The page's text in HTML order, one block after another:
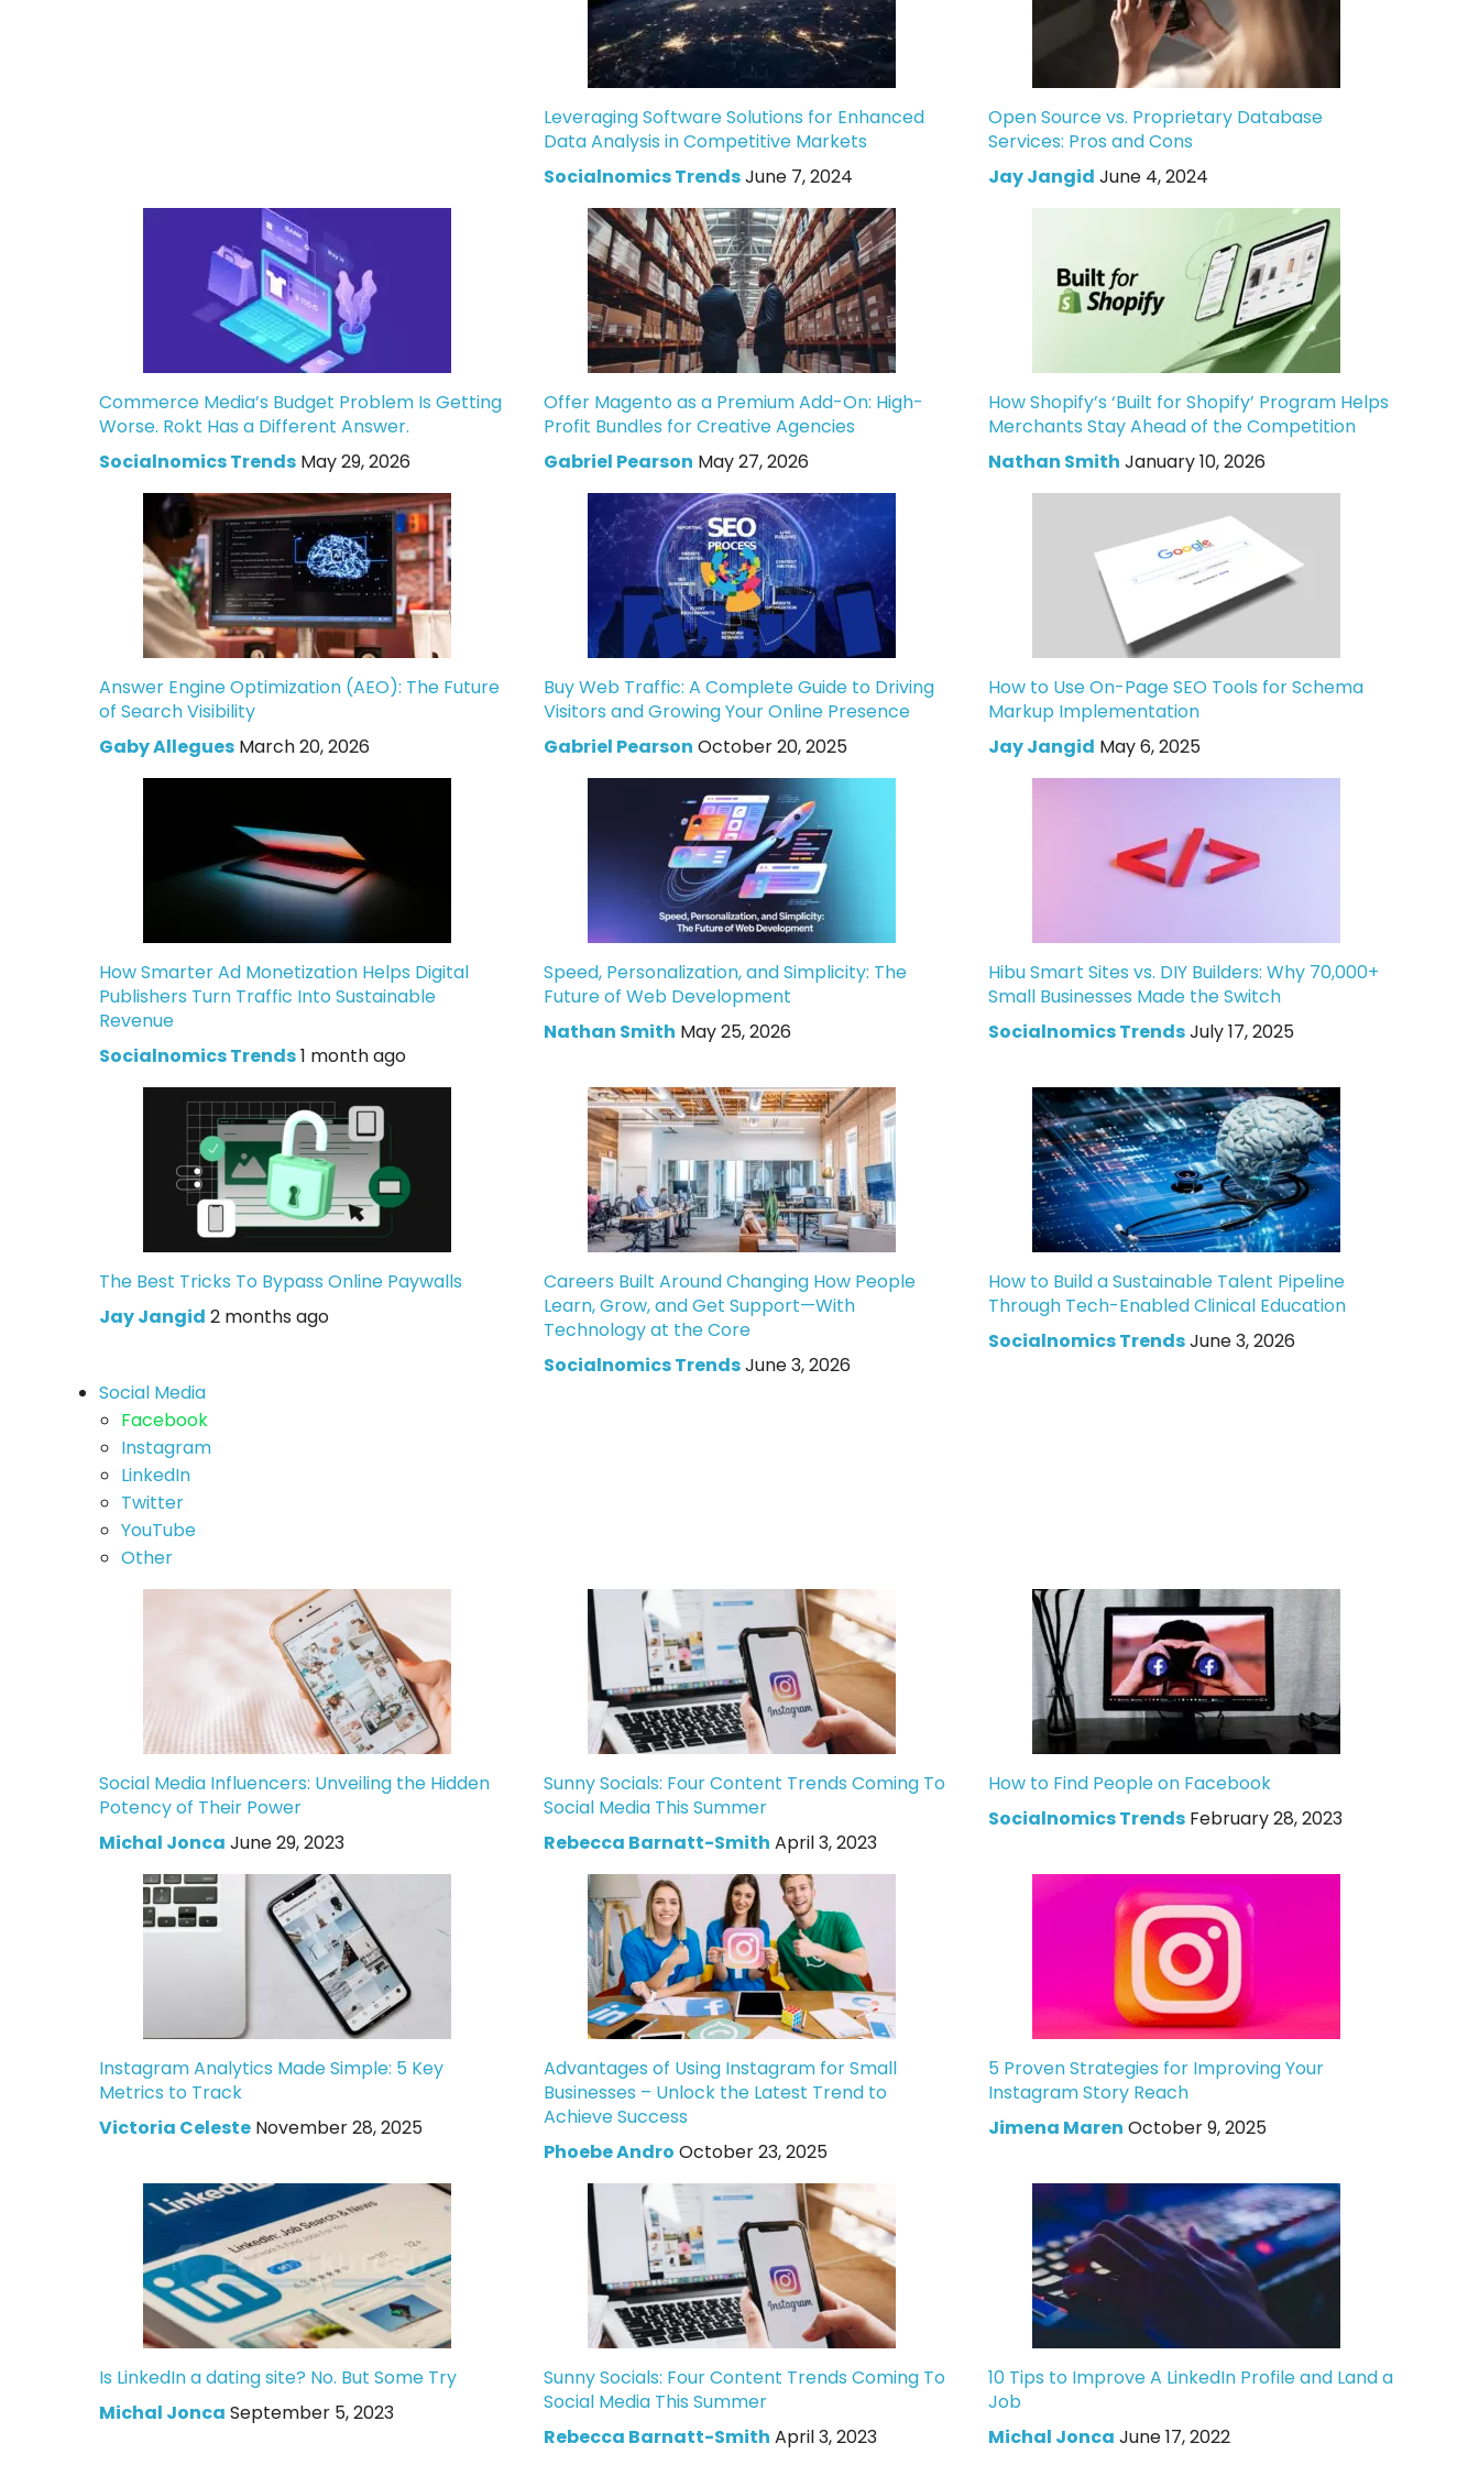
Leveraging Software Solutions for Enhanced
Data Analysis in Competitive Markets
Socialnomics TrendsJune 7, 2024
Open Source vs. Proprietary Database
Services: Pros and Cons
Jay Jangid June 4, 2024
Commerce Media’s Budget Problem Is Getting
Worse. Rokt Has a Different Answer.
Socialnomics Trends May 29, 2026
Offer Magento as a Premium Add-On: High-
Profit Bundles for Creative Agencies
Gabriel Pearson May 27, 2026
How Shopify’s ‘Built for Shopify’ Program Helps
Merchants Stay Ahead of the Competition
Nathan Smith January 10, 2026
Answer Engine Optimization (AEO): The Future
of Search Visibility
Gaby Allegues March 20, 2026
Buy Web Traffic: A Complete Guide to Driving
Visitors and Growing Your Online Presence
Gabriel Pearson October 20, 2025
How to Use On-Page SEO Tools for Schema
Markup Implementation
Jay Jangid May 6, 2025
How Smarter Ad Monetization Helps Digital
Publishers Turn Traffic Into Sustainable
Revenue
Socialnomics Trends1 month ago
Speed, Personalization, and Simplicity: The
Future of Web Development
Nathan Smith May 25, 2026
Hibu Smart Sites vs. DIY Builders: Why 70,000+
Small Businesses Made the Switch
Socialnomics TrendsJuly 17, 2025
The Best Tricks To Bypass Online Paywalls
Jay Jangid 2 months ago
Careers Built Around Changing How People
Learn, Grow, and Get Support—With
Technology at the Core
Socialnomics TrendsJune 3, 2026
How to Build a Sustainable Talent Pipeline
Through Tech-Enabled Clinical Education
Socialnomics TrendsJune 3, 2026
Social Media
Facebook
Instagram
LinkedIn
Twitter
YouTube
Other
Social Media Influencers: Unveiling the Hidden
Potency of Their Power
Michal Jonca June 29, 2023
Sunny Socials: Four Content Trends Coming To
Social Media This Summer
Rebecca Barnatt-Smith April 3, 2023
How to Find People on Facebook
Socialnomics Trends February 28, 2023
Instagram Analytics Made Simple: 5 Key
Metrics to Track
Victoria Celeste November 28, 2025
Advantages of Using Instagram for Small
Businesses – Unlock the Latest Trend to
Achieve Success
Phoebe Andro October 23, 2025
5 Proven Strategies for Improving Your
Instagram Story Reach
Jimena Maren October 9, 2025
Is LinkedIn a dating site? No. But Some Try
Michal Jonca September 5, 2023
Sunny Socials: Four Content Trends Coming To
Social Media This Summer
Rebecca Barnatt-Smith April 3, 2023
10 Tips to Improve A LinkedIn Profile and Land a
Job
Michal Jonca June 17, 2022